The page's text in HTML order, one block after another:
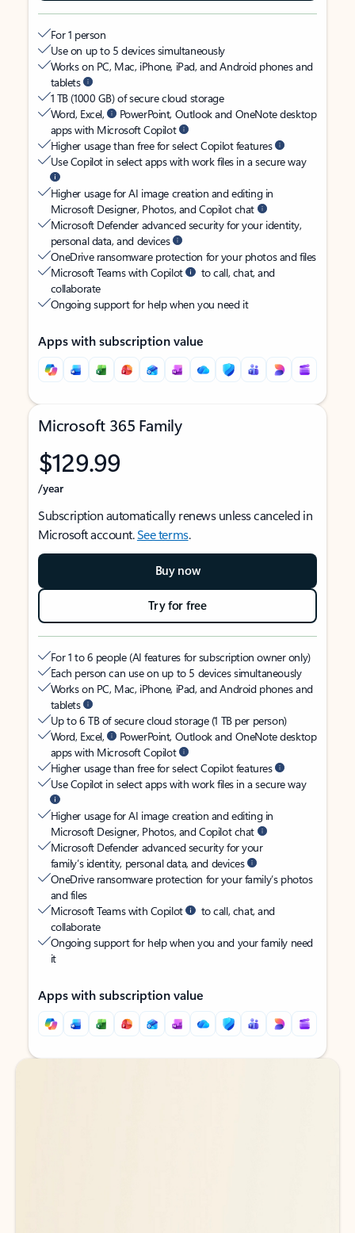
For 1 person
Use on up to 5 devices simultaneously
Works on PC, Mac, iPhone, iPad, and Android phones and
tablets
1 TB (1000 GB) of secure cloud storage
Word, Excel,
PowerPoint, Outlook and OneNote desktop
apps with Microsoft Copilot
Higher usage than free for select Copilot features
Use Copilot in select apps with work files in a secure way
Higher usage for AI image creation and editing in
Microsoft Designer, Photos, and Copilot chat
Microsoft Defender advanced security for your identity,
personal data, and devices
OneDrive ransomware protection for your photos and files
Microsoft Teams with Copilot
to call, chat, and
collaborate
Ongoing support for help when you need it
Apps with subscription value
Microsoft 365 Family
$129.99
/year
Subscription automatically renews unless canceled in
Microsoft account.See terms.
Buy now
Try for free
For 1 to 6 people (AI features for subscription owner only)
Each person can use on up to 5 devices simultaneously
Works on PC, Mac, iPhone, iPad, and Android phones and
tablets
Up to 6 TB of secure cloud storage (1 TB per person)
Word, Excel,
PowerPoint, Outlook and OneNote desktop
apps with Microsoft Copilot
Higher usage than free for select Copilot features
Use Copilot in select apps with work files in a secure way
Higher usage for AI image creation and editing in
Microsoft Designer, Photos, and Copilot chat
Microsoft Defender advanced security for your
family’s identity, personal data, and devices
OneDrive ransomware protection for your family’s photos
and files
Microsoft Teams with Copilot
to call, chat, and
collaborate
Ongoing support for help when you and your family need
it
Apps with subscription value
Back to tabs
Back to tabs